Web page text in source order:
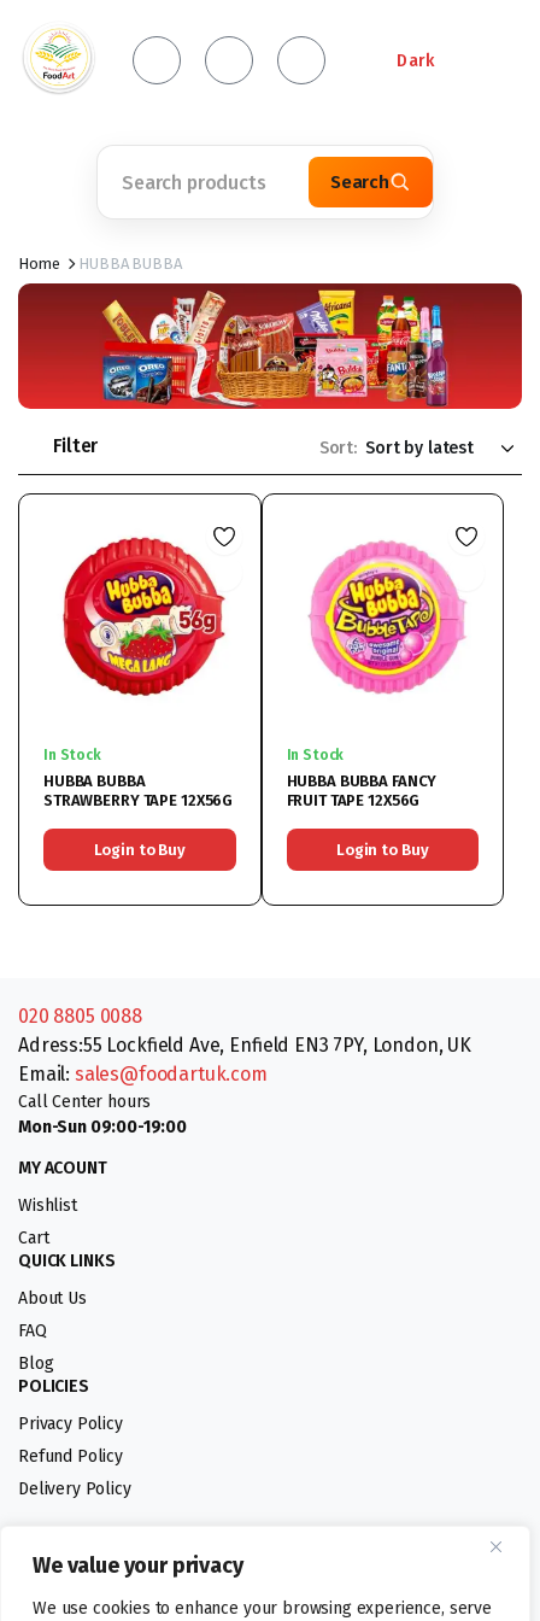
We value your privacy
We use cookies to enhance your browsing experience, serve
Dark
Search
Home HUBBA BUBBA
Filter Sort:
In Stock
HUBBA BUBBA
STRAWBERRY TAPE 12X56G
Login to Buy
In Stock
HUBBA BUBBA FANCY
FRUIT TAPE 12X56G
Login to Buy
020 8805 0088
Adress:55 Lockfield Ave, Enfield EN3 7PY, London, UK
Email: sales@foodartuk.com
Call Center hours
Mon-Sun 09:00-19:00
MY ACOUNT
Wishlist
Cart
QUICK LINKS
About Us
FAQ
Blog
POLICIES
Privacy Policy
Refund Policy
Delivery Policy
Follow us: